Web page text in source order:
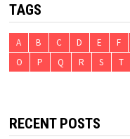
TAGS
A B C D E F
O
P Q R S T
RECENT POSTS